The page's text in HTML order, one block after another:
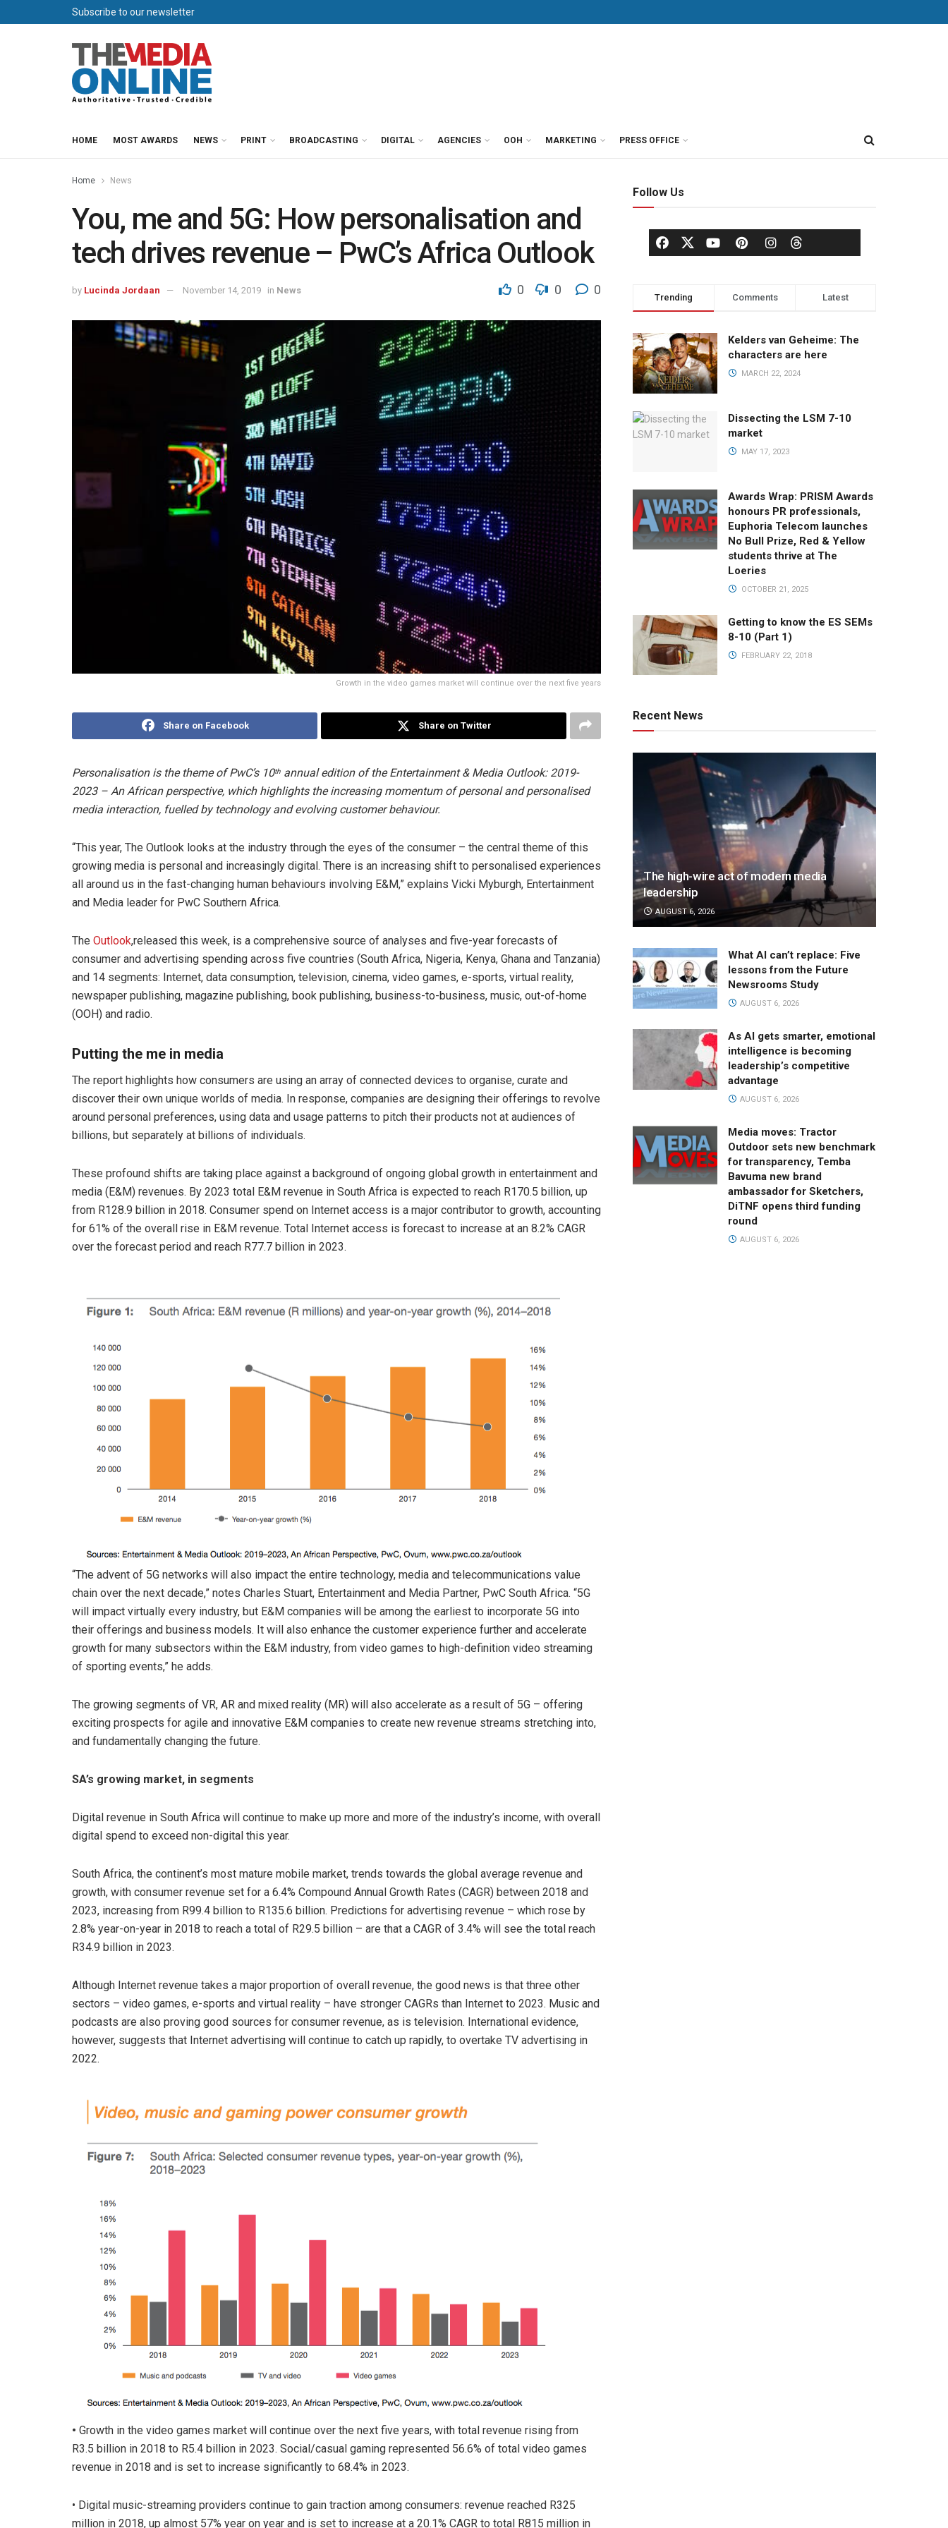
Subscribe to our newsletter
HOME MOST AWARDS NEWS PRINT BROADCASTING DIGITAL AGENCIES OOH MARKETING PRESS OFFICE
Home News
You, me and 5G: How personalisation and
tech drives revenue – PwC’s Africa Outlook
by Lucinda Jordaan November 14, 2019 in News 0 0 0
Growth in the video games market will continue over the next five years
Share on Facebook Share on Twitter
Personalisation is the theme of PwC’s 10th annual edition of the Entertainment & Media Outlook: 2019-
2023 – An African perspective, which highlights the increasing momentum of personal and personalised
media interaction, fuelled by technology and evolving customer behaviour.
“This year, The Outlook looks at the industry through the eyes of the consumer – the central theme of this
growing media is personal and increasingly digital. There is an increasing shift to personalised experiences
all around us in the fast-changing human behaviours involving E&M,” explains Vicki Myburgh, Entertainment
and Media leader for PwC Southern Africa.
The Outlook,released this week, is a comprehensive source of analyses and five-year forecasts of
consumer and advertising spending across five countries (South Africa, Nigeria, Kenya, Ghana and Tanzania)
and 14 segments: Internet, data consumption, television, cinema, video games, e-sports, virtual reality,
newspaper publishing, magazine publishing, book publishing, business-to-business, music, out-of-home
(OOH) and radio.
Putting the me in media
The report highlights how consumers are using an array of connected devices to organise, curate and
discover their own unique worlds of media. In response, companies are designing their offerings to revolve
around personal preferences, using data and usage patterns to pitch their products not at audiences of
billions, but separately at billions of individuals.
These profound shifts are taking place against a background of ongoing global growth in entertainment and
media (E&M) revenues. By 2023 total E&M revenue in South Africa is expected to reach R170.5 billion, up
from R128.9 billion in 2018. Consumer spend on Internet access is a major contributor to growth, accounting
for 61% of the overall rise in E&M revenue. Total Internet access is forecast to increase at an 8.2% CAGR
over the forecast period and reach R77.7 billion in 2023.
“The advent of 5G networks will also impact the entire technology, media and telecommunications value
chain over the next decade,” notes Charles Stuart, Entertainment and Media Partner, PwC South Africa. “5G
will impact virtually every industry, but E&M companies will be among the earliest to incorporate 5G into
their offerings and business models. It will also enhance the customer experience further and accelerate
growth for many subsectors within the E&M industry, from video games to high-definition video streaming
of sporting events,” he adds.
The growing segments of VR, AR and mixed reality (MR) will also accelerate as a result of 5G – offering
exciting prospects for agile and innovative E&M companies to create new revenue streams stretching into,
and fundamentally changing the future.
SA’s growing market, in segments
Digital revenue in South Africa will continue to make up more and more of the industry’s income, with overall
digital spend to exceed non-digital this year.
South Africa, the continent’s most mature mobile market, trends towards the global average revenue and
growth, with consumer revenue set for a 6.4% Compound Annual Growth Rates (CAGR) between 2018 and
2023, increasing from R99.4 billion to R135.6 billion. Predictions for advertising revenue – which rose by
2.8% year-on-year in 2018 to reach a total of R29.5 billion – are that a CAGR of 3.4% will see the total reach
R34.9 billion in 2023.
Although Internet revenue takes a major proportion of overall revenue, the good news is that three other
sectors – video games, e-sports and virtual reality – have stronger CAGRs than Internet to 2023. Music and
podcasts are also proving good sources for consumer revenue, as is television. International evidence,
however, suggests that Internet advertising will continue to catch up rapidly, to overtake TV advertising in
2022.
• Growth in the video games market will continue over the next five years, with total revenue rising from
R3.5 billion in 2018 to R5.4 billion in 2023. Social/casual gaming represented 56.6% of total video games
revenue in 2018 and is set to increase significantly to 68.4% in 2023.
• Digital music-streaming providers continue to gain traction among consumers: revenue reached R325
million in 2018, up almost 57% year on year and is set to increase at a 20.1% CAGR to total R815 million in
Follow Us
Trending Comments Latest
Kelders van Geheime: The
characters are here
MARCH 22, 2024
Dissecting the LSM 7-10
market
MAY 17, 2023
Awards Wrap: PRISM Awards
honours PR professionals,
Euphoria Telecom launches
No Bull Prize, Red & Yellow
students thrive at The
Loeries
OCTOBER 21, 2025
Getting to know the ES SEMs
8-10 (Part 1)
FEBRUARY 22, 2018
Recent News
The high-wire act of modern media
leadership
AUGUST 6, 2026
What AI can’t replace: Five
lessons from the Future
Newsrooms Study
AUGUST 6, 2026
As AI gets smarter, emotional
intelligence is becoming
leadership’s competitive
advantage
AUGUST 6, 2026
Media moves: Tractor
Outdoor sets new benchmark
for transparency, Temba
Bavuma new brand
ambassador for Sketchers,
DiTNF opens third funding
round
AUGUST 6, 2026